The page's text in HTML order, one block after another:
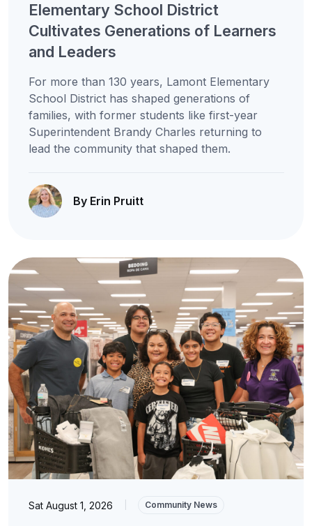
Elementary School District
Cultivates Generations of Learners
and Leaders
For more than 130 years, Lamont Elementary
School District has shaped generations of
families, with former students like first-year
Superintendent Brandy Charles returning to
lead the community that shaped them.
By Erin Pruitt
Sat August 1, 2026 Community News